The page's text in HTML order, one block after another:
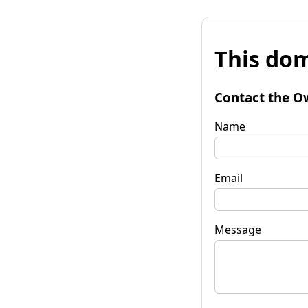
This
Contact the
Name
Email
Message